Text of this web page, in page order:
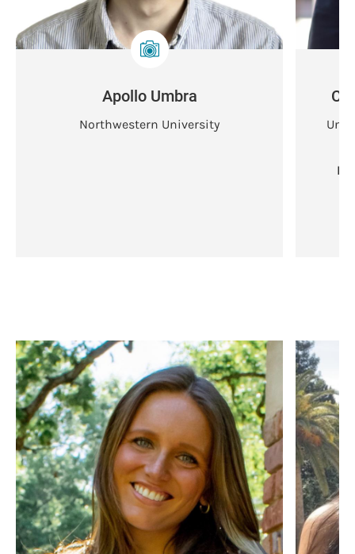
Apollo Umbra
Northwestern University